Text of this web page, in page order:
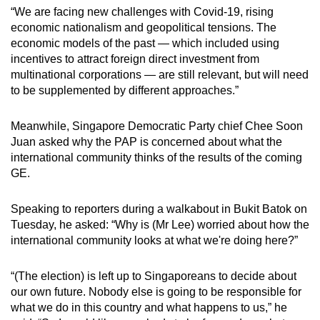
“We are facing new challenges with Covid-19, rising
economic nationalism and geopolitical tensions. The
economic models of the past — which included using
incentives to attract foreign direct investment from
multinational corporations — are still relevant, but will need
to be supplemented by different approaches.”
Meanwhile, Singapore Democratic Party chief Chee Soon
Juan asked why the PAP is concerned about what the
international community thinks of the results of the coming
GE.
Speaking to reporters during a walkabout in Bukit Batok on
Tuesday, he asked: “Why is (Mr Lee) worried about how the
international community looks at what we're doing here?”
“(The election) is left up to Singaporeans to decide about
our own future. Nobody else is going to be responsible for
what we do in this country and what happens to us,” he